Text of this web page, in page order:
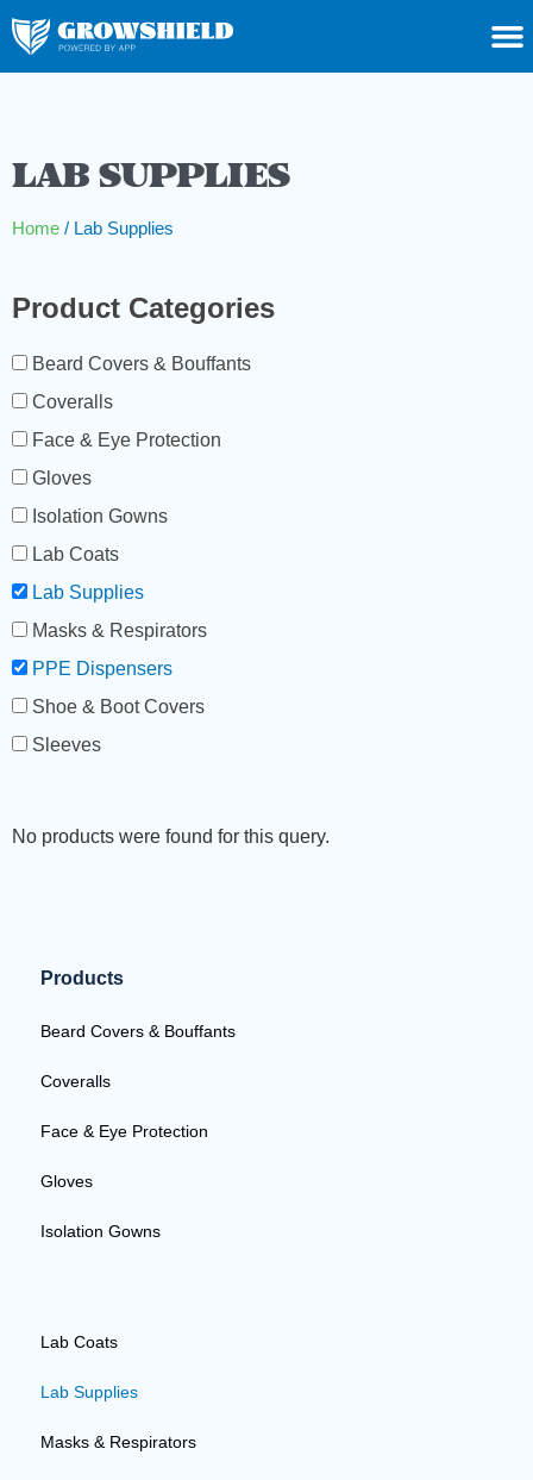
LAB SUPPLIES
Home / Lab Supplies
Product Categories
Beard Covers & Bouffants
Coveralls
Face & Eye Protection
Gloves
Isolation Gowns
Lab Coats
Lab Supplies
Masks & Respirators
PPE Dispensers
Shoe & Boot Covers
Sleeves
No products were found for this query.
Products
Beard Covers & Bouffants
Coveralls
Face & Eye Protection
Gloves
Isolation Gowns
Lab Coats
Lab Supplies
Masks & Respirators